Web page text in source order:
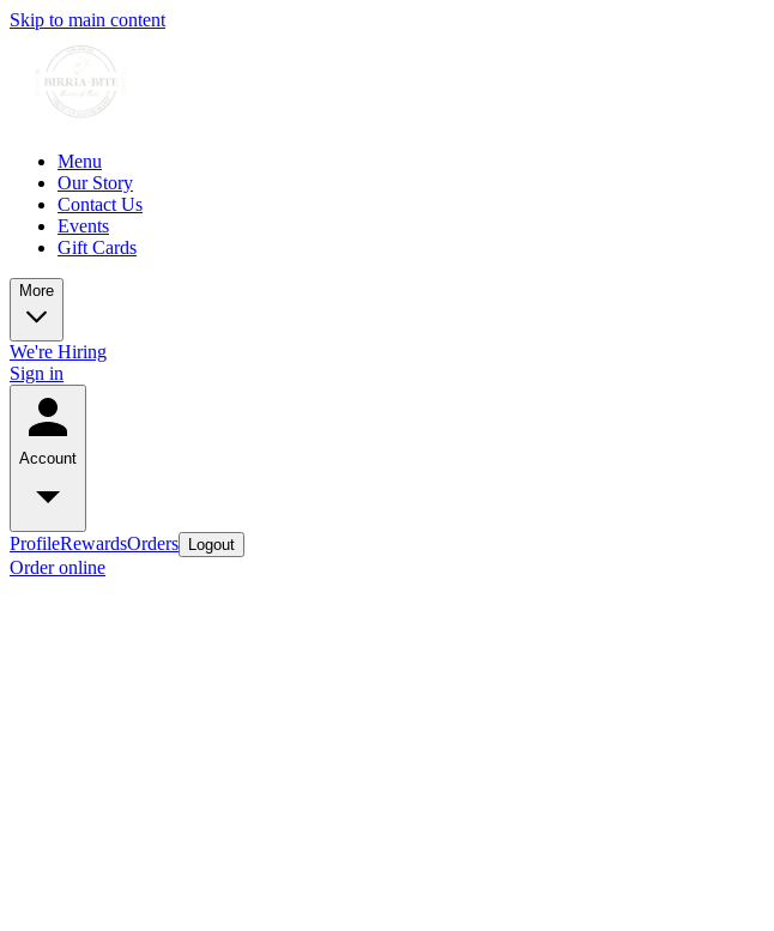
Skip to main content
Menu
Our Story
Contact Us
Events
Gift Cards
More
We're Hiring
Sign in
Account
ProfileRewardsOrders Logout
Order online